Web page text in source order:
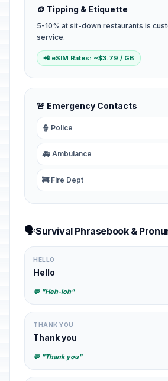
🪙 Tipping & Etiquette
5-10% at sit-down restaurants is
service.
📲 eSIM Rates: ~$3.79 / GB
🚨 Emergency Contacts
👮 Police
🚑 Ambulance
🚒 Fire Dept
🗣️Survival Phrasebook &
HELLO
Hello
💬 "Heh-loh"
THANK YOU
Thank you
💬 "Thank you"